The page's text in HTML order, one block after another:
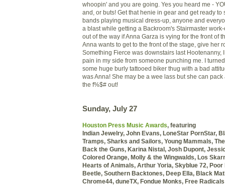
whoopin' and you are going. Yes you heard me -
and, or buts! Get that henie in gear and get ready to
bands playing musical dress-up, anyone and
a blast while getting a Backroom's Stairmaster
out of the way if Anna Garza is vying for the front of
Anna wants to get to the front of the stage, give her
Something Fierce was downstairs last Hootenanny,
pain in my side from someone punching me. I
some huge burly tattooed biker thug with a bad
was Anna! She may be a wee lass but she can
the f%$# out!
Sunday, July 27
Houston Press Music Awards, featuring
Indian Jewelry, John Evans, LoneStar PornStar,
Tramps, Sharks and Sailors, Young Mammals,
Back the Guns, Karina Nistal, Josh Dupont,
Colored Orange, Molly & the Wingwalds, Los
Hearts of Animals, Arthur Yoria, Skyblue 72,
Beetle, Southern Backtones, Deep Ella, Black
Chrome44, duneTX, Fondue Monks, Free